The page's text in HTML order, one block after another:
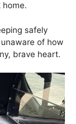
safely
of how
brave heart.